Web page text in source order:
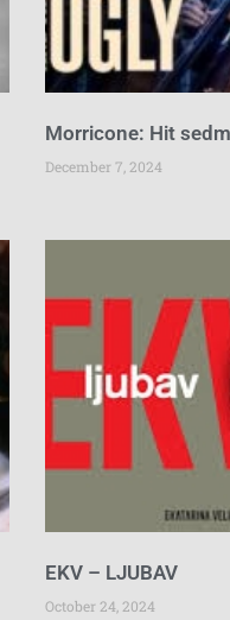
Morricone: Hit
December 7, 2024
EKV – LJUBAV
October 24, 2024